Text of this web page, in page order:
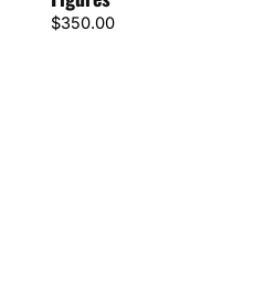
$350.00